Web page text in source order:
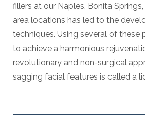
fillers at our Naples, Bonita
area locations has led to the
techniques. Using several of
to achieve a harmonious
revolutionary and non-surgical
sagging facial features is called a